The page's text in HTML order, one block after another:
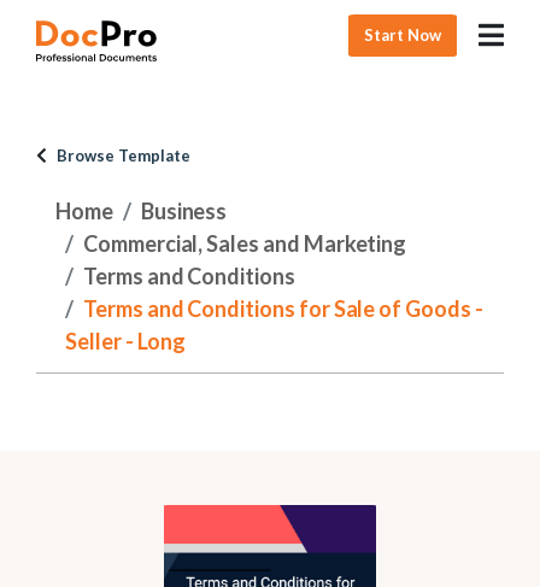
Start Now
Browse Template
Home
Business
Commercial, Sales and Marketing
Terms and Conditions
Terms and Conditions for Sale of Goods -
Seller - Long